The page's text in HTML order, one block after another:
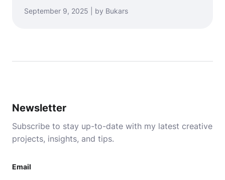
September 9, 2025 | by Bukars
Newsletter
Subscribe to stay up-to-date with my latest creative
projects, insights, and tips.
Email